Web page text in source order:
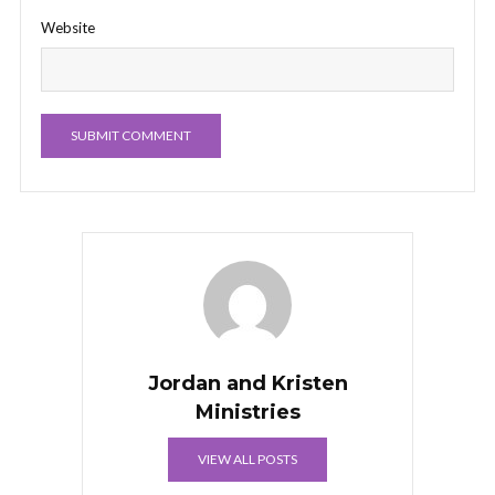
Website
Jordan and Kristen
Ministries
VIEW ALL POSTS